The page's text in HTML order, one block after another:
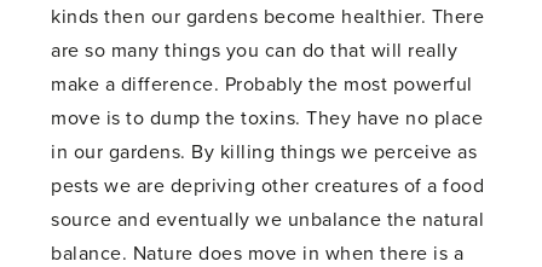
kinds then our gardens become healthier. There
are so many things you can do that will really
make a difference. Probably the most powerful
move is to dump the toxins. They have no place
in our gardens. By killing things we perceive as
pests we are depriving other creatures of a food
source and eventually we unbalance the natural
balance. Nature does move in when there is a